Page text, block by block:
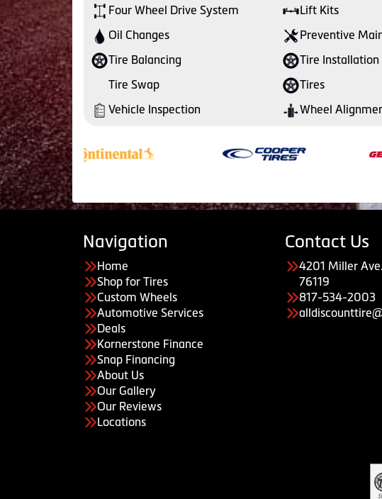
Four Wheel Drive System
Lift Kits
Oil Changes
Preventive
Tire Balancing
Tire Installation
Tire Swap
Tires
Vehicle Inspection
Wheel
Navigation
Home
Shop for Tires
Custom Wheels
Automotive Services
Deals
Kornerstone Finance
Snap Financing
About Us
Our Gallery
Our Reviews
Locations
Contact Us
4201 Miller
76119
817-534-2003